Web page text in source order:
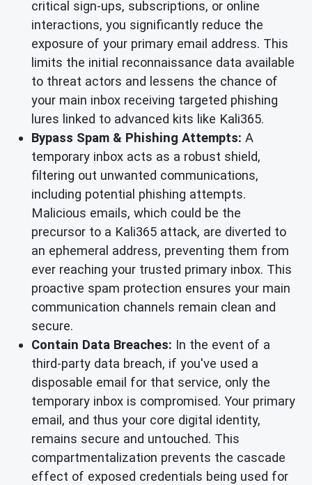
critical sign-ups, subscriptions, or online
interactions, you significantly reduce the
exposure of your primary email address. This
limits the initial reconnaissance data available
to threat actors and lessens the chance of
your main inbox receiving targeted phishing
lures linked to advanced kits like Kali365.
Bypass Spam & Phishing Attempts: A
temporary inbox acts as a robust shield,
filtering out unwanted communications,
including potential phishing attempts.
Malicious emails, which could be the
precursor to a Kali365 attack, are diverted to
an ephemeral address, preventing them from
ever reaching your trusted primary inbox. This
proactive spam protection ensures your main
communication channels remain clean and
secure.
Contain Data Breaches: In the event of a
third-party data breach, if you've used a
disposable email for that service, only the
temporary inbox is compromised. Your primary
email, and thus your core digital identity,
remains secure and untouched. This
compartmentalization prevents the cascade
effect of exposed credentials being used for